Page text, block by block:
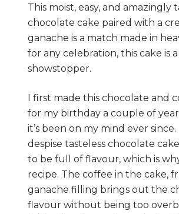
This moist, easy, and amazingly
chocolate cake paired with a
ganache is a match made in
for any celebration, this cake is
showstopper.
I first made this chocolate and
for my birthday a couple of
it’s been on my mind ever
despise tasteless chocolate
to be full of flavour, which is
recipe. The coffee in the cake,
ganache filling brings out the
flavour without being too